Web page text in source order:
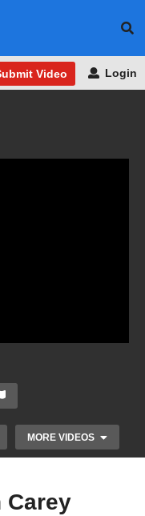
Video Login
MORE VIDEOS
Carey